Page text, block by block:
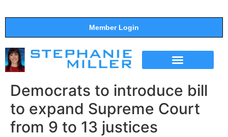
Member Login
Democrats to introduce bill
to expand Supreme Court
from 9 to 13 justices